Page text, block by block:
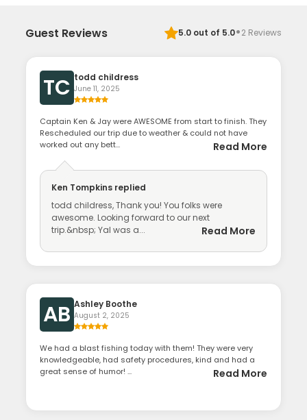
Guest Reviews 5.0out of 5.0·2 Reviews
TC todd childress
June 11, 2025
Captain Ken & Jay were AWESOME from start to finish. They
Rescheduled our trip due to weather & could not have
worked out any bett...
Read More
Ken Tompkins replied
todd childress, Thank you! You folks were
awesome. Looking forward to our next
trip.&nbsp; Yal was a...
Read More
AB Ashley Boothe
August 2, 2025
We had a blast fishing today with them! They were very
knowledgeable, had safety procedures, kind and had a
great sense of humor! ...
Read More